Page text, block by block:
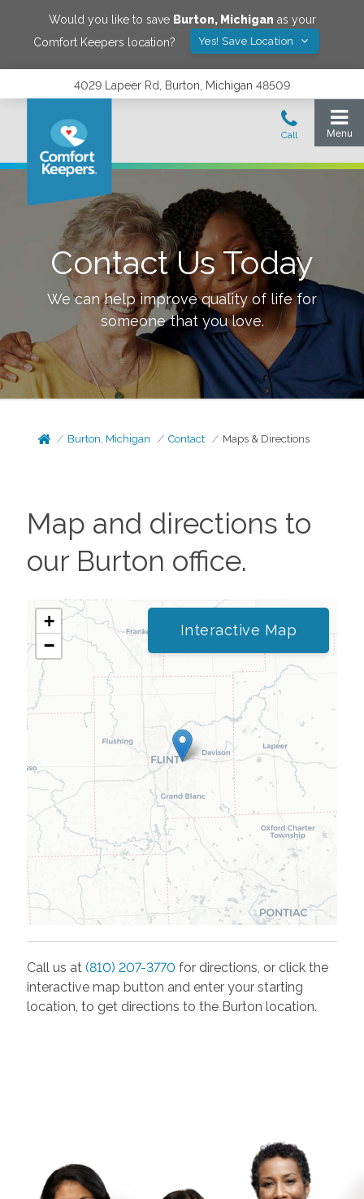
Would you like to save Burton, Michigan as your
Comfort Keepers location?
Yes! Save Location
4029 Lapeer Rd, Burton, Michigan 48509
Contact Us Today
We can help improve quality of life for
someone that you love.
Burton, Michigan Contact Maps & Directions
Map and directions to
our Burton office.
+
−
Interactive Map
Call us at (810) 207-3770 for directions, or click the
interactive map button and enter your starting
location, to get directions to the Burton location.